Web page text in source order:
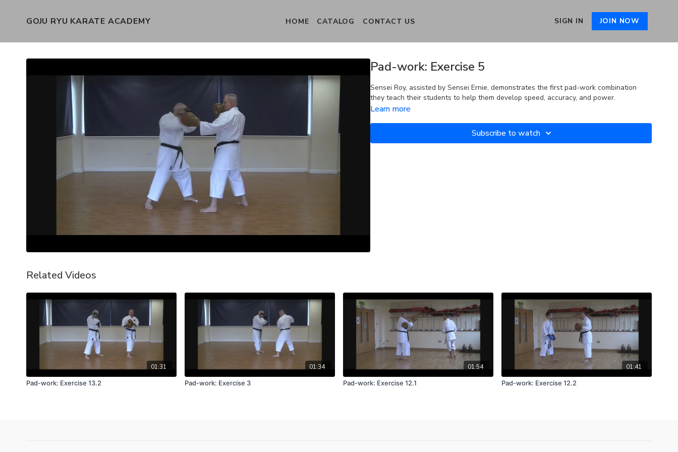
GOJU RYU KARATE ACADEMY HOME CATALOG CONTACT US SIGN IN JOIN NOW
Pad-work: Exercise 5
Sensei Roy, assisted by Sensei Ernie, demonstrates the first pad-work combination
they teach their students to help them develop speed, accuracy, and power.
Learn more
Subscribe to watch
Related Videos
01:31
Pad-work: Exercise 13.2
01:34
Pad-work: Exercise 3
01:54
Pad-work: Exercise 12.1
01:41
Pad-work: Exercise 12.2